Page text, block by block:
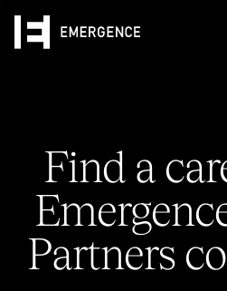
Find a
Partners